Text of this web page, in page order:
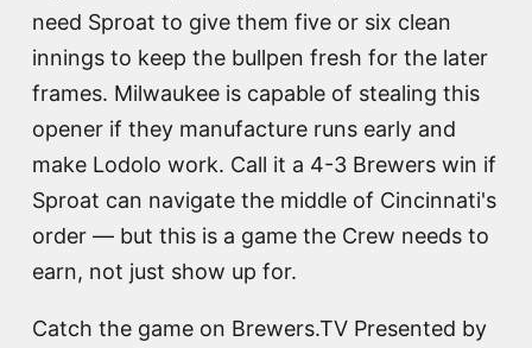
need Sproat to give them five or six clean
innings to keep the bullpen fresh for the later
frames. Milwaukee is capable of stealing this
opener if they manufacture runs early and
make Lodolo work. Call it a 4-3 Brewers win if
Sproat can navigate the middle of Cincinnati's
order — but this is a game the Crew needs to
earn, not just show up for.
Catch the game on Brewers.TV Presented by